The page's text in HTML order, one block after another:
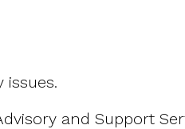
issues.
and Support